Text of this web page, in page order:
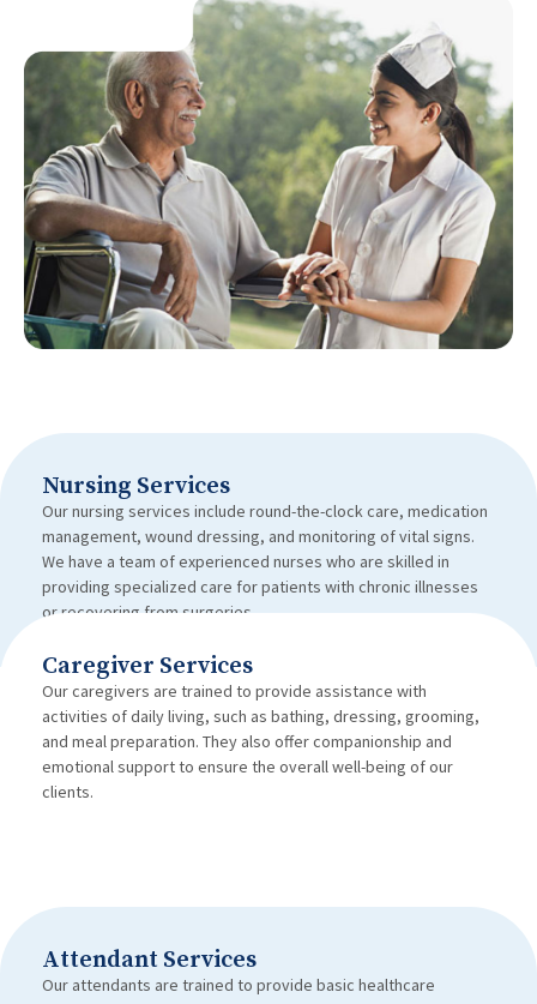
Nursing Services
Our nursing services include round-the-clock care, medication
management, wound dressing, and monitoring of vital signs.
We have a team of experienced nurses who are skilled in
providing specialized care for patients with chronic illnesses
or recovering from surgeries.
Caregiver Services
Our caregivers are trained to provide assistance with
activities of daily living, such as bathing, dressing, grooming,
and meal preparation. They also offer companionship and
emotional support to ensure the overall well-being of our
clients.
Attendant Services
Our attendants are trained to provide basic healthcare